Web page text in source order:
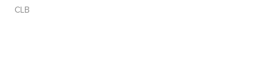
CLB